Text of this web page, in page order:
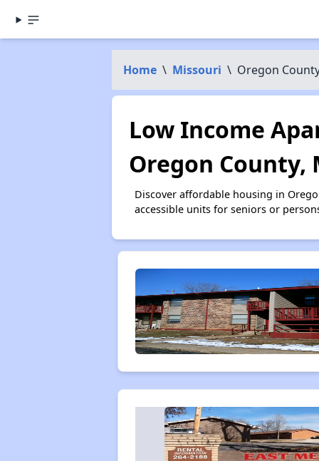
Home \ Missouri \ Oregon
Low Income
Oregon County,
Discover affordable housing in
accessible units for seniors or